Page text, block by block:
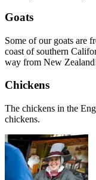
Goats
Some of our goats are
coast of southern
way from New
Chickens
The chickens in the
chickens.